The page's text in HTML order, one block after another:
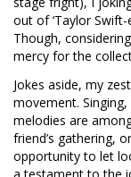
out of ‘Taylor
Though,
mercy for the
Jokes aside, my
movement.
melodies are
friend’s gathering,
opportunity to let